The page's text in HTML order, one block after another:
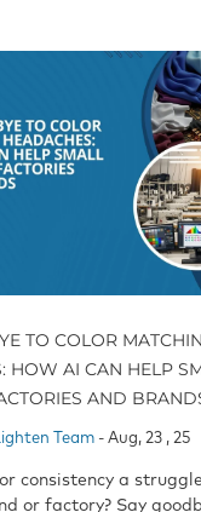
TO COLOR
HOW AI CAN HELP
AND
Team - Aug, 23 , 25
consistency a
or factory? Say